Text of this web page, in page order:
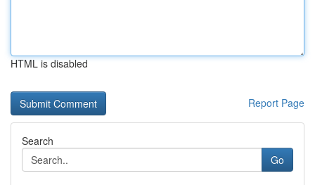
HTML is disabled
Report Page
Search
Go